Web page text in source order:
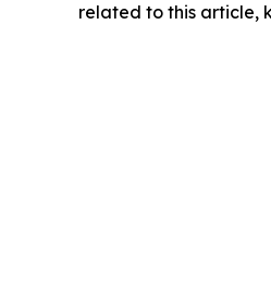
related to this article,